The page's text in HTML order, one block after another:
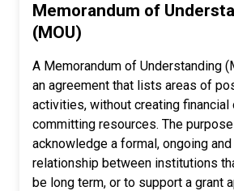
Memorandum of
(MOU)
A Memorandum of Understanding
an agreement that lists areas of
activities, without creating
committing resources. The
acknowledge a formal, ongoing
relationship between institutions
be long term, or to support a grant